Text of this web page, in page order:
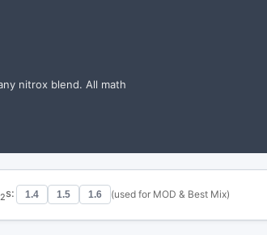
nitrox blend. All math
2s: 1.4 1.5 1.6 (used for MOD & Best Mix)